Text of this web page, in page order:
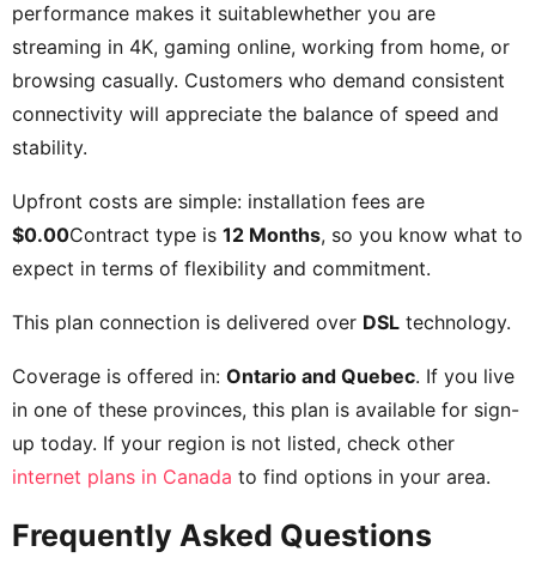
performance makes it suitablewhether you are
streaming in 4K, gaming online, working from home, or
browsing casually. Customers who demand consistent
connectivity will appreciate the balance of speed and
stability.
Upfront costs are simple: installation fees are
$0.00Contract type is 12 Months, so you know what to
expect in terms of flexibility and commitment.
This plan connection is delivered over DSL technology.
Coverage is offered in: Ontario and Quebec. If you live
in one of these provinces, this plan is available for sign-
up today. If your region is not listed, check other
internet plans in Canada to find options in your area.
Frequently Asked Questions